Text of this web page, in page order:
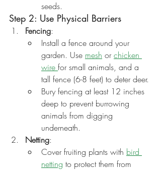
seeds.
Step 2: Use Physical Barriers
Fencing:
Install a fence around your
garden. Use mesh or chicken
wire for small animals, and a
tall fence (6-8 feet) to deter deer.
Bury fencing at least 12 inches
deep to prevent burrowing
animals from digging
underneath.
Netting:
Cover fruiting plants with bird
netting to protect them from